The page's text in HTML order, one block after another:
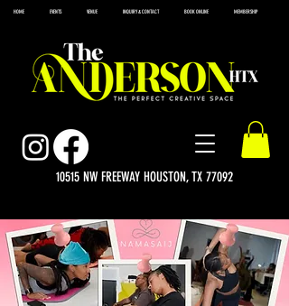
10515 NW FREEWAY HOUSTON, TX 77092
HOME EVENTS VENUE INQUIRY & CONTACT BOOK ONLINE MEMBERSHIP